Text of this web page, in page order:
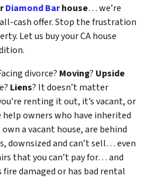
Diamond Barhouse… we’re
cash offer. Stop the frustration
Let us buy your CA house
divorce? Moving? Upside
Liens? It doesn’t matter
renting it out, it’s vacant, or
owners who have inherited
a vacant house, are behind
downsized and can’t sell… even
that you can’t pay for… and
fire damaged or has bad rental